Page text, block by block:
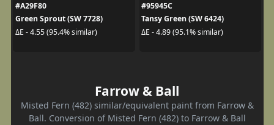
#A29F80
Green Sprout (SW 7728)
ΔE - 4.55 (95.4% similar)
#95945C
Tansy Green (SW 6424)
ΔE - 4.89 (95.1% similar)
Farrow & Ball
Misted Fern (482) similar/equivalent paint from Farrow &
Ball. Conversion of Misted Fern (482) to Farrow & Ball